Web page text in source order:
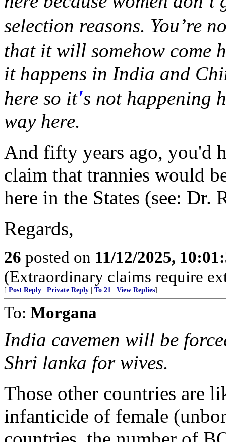
selection reasons. You’re
that it will somehow come
it happens in India and
here so it's not happening
way here.
And fifty years ago, you'd
claim that trannies would
here in the States (see: Dr.
Regards,
26 posted on 11/12/2025,
(Extraordinary claims require
[ Post Reply Private Reply To 21 View Replies]
To: Morgana
India cavemen will be
Shri lanka for wives.
Those other countries are
infanticide of female